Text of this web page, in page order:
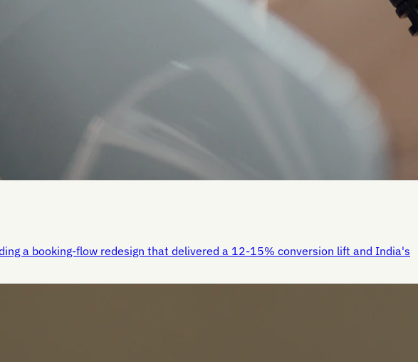
a booking-flow redesign that delivered a 12-15% conversion lift and India's